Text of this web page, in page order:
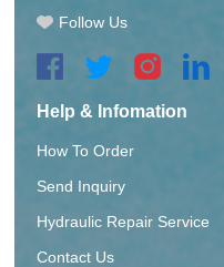
Follow Us
Help & Infomation
How To Order
Send Inquiry
Hydraulic Repair Service
Contact Us